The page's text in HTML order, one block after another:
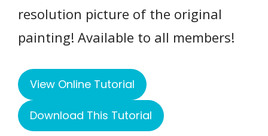
resolution picture of the original
painting! Available to all members!
View Online Tutorial
Download This Tutorial